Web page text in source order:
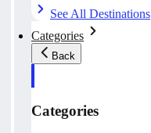
See All Destinations
Categories
Back
Categories